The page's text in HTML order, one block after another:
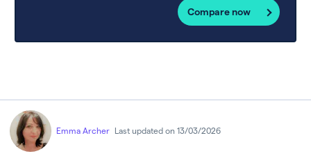
Compare now
Emma Archer Last updated on 13/03/2026